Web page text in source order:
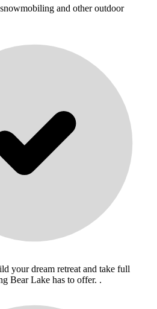
and other outdoor
your dream retreat and take full
Bear Lake has to offer. .